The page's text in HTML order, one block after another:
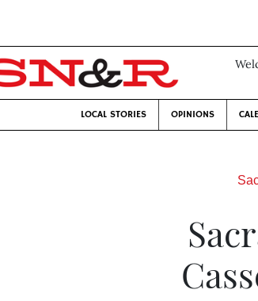
LOCAL STORIES OPINIONS